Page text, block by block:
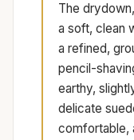
The
a soft, clean
a refined,
pencil-
earthy,
delicate
comfortable,